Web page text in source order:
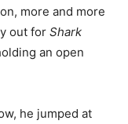
more and more
out for Shark
an open
he jumped at